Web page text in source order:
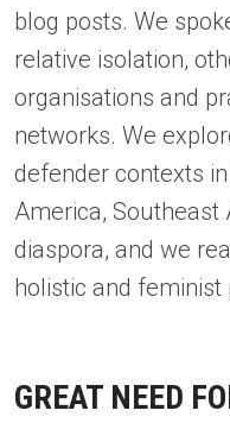
blog posts. We
relative isolation,
organisations and
networks. We
defender contexts
America, Southeast
diaspora, and we
holistic and feminist
GREAT NEED